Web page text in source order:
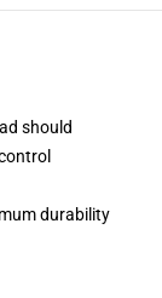
should
durability